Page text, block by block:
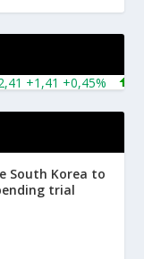
+1,41 +0,45%
South Korea to
trial